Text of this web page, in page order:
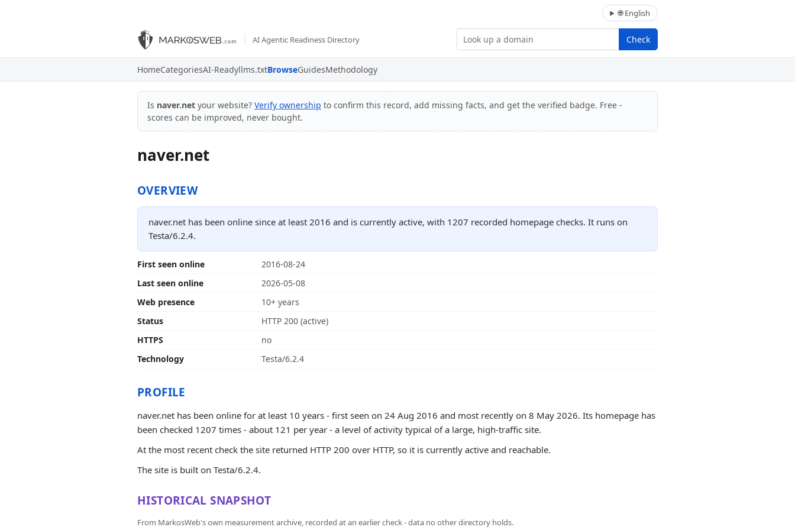
🌐 English
AI Agentic Readiness Directory Check
HomeCategoriesAI-Readyllms.txtBrowseGuidesMethodology
Is naver.net your website? Verify ownership to confirm this record, add missing facts, and get the verified badge. Free -
scores can be improved, never bought.
naver.net
OVERVIEW
naver.net has been online since at least 2016 and is currently active, with 1207 recorded homepage checks. It runs on
Testa/6.2.4.
First seen online
2016-08-24
Last seen online
2026-05-08
Web presence
10+ years
Status
HTTP 200 (active)
HTTPS
no
Technology
Testa/6.2.4
PROFILE
naver.net has been online for at least 10 years - first seen on 24 Aug 2016 and most recently on 8 May 2026. Its homepage has
been checked 1207 times - about 121 per year - a level of activity typical of a large, high-traffic site.
At the most recent check the site returned HTTP 200 over HTTP, so it is currently active and reachable.
The site is built on Testa/6.2.4.
HISTORICAL SNAPSHOT
From MarkosWeb's own measurement archive, recorded at an earlier check - data no other directory holds.